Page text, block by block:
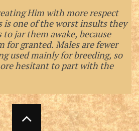
Him with more respect
is one of the worst insults they
jar them awake, because
for granted. Males are fewer
used mainly for breeding, so
hesitant to part with the
